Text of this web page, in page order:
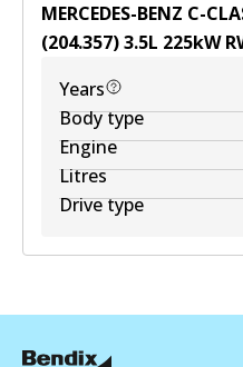
MERCEDES-BENZ C-
(204.357)3.5L 225kW
Years
Body type
Engine
Litres
Drive type